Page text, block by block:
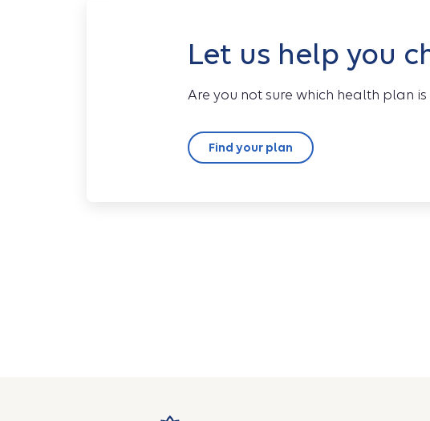
Let us help you
Are you not sure which health plan
Find your plan